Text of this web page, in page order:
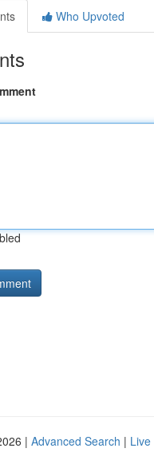
Who Upvoted
| Advanced Search | Live